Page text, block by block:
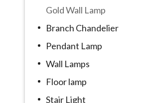
Gold Wall Lamp
Branch Chandelier
Pendant Lamp
Wall Lamps
Floor lamp
Stair Light